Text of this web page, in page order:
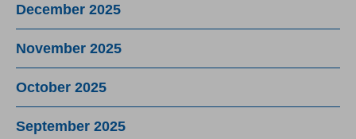
December 2025
November 2025
October 2025
September 2025